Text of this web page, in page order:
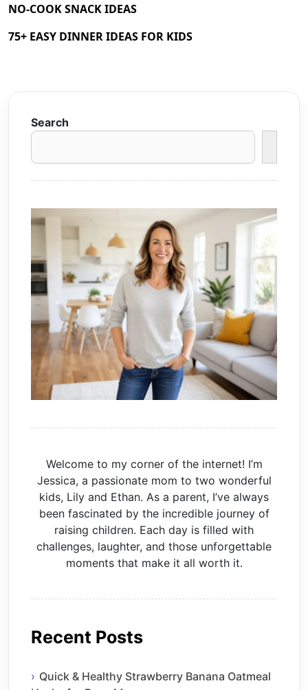
NO-COOK SNACK IDEAS
75+ EASY DINNER IDEAS FOR KIDS
Search
Welcome to my corner of the internet! I’m
Jessica, a passionate mom to two wonderful
kids, Lily and Ethan. As a parent, I’ve always
been fascinated by the incredible journey of
raising children. Each day is filled with
challenges, laughter, and those unforgettable
moments that make it all worth it.
Recent Posts
Quick & Healthy Strawberry Banana Oatmeal